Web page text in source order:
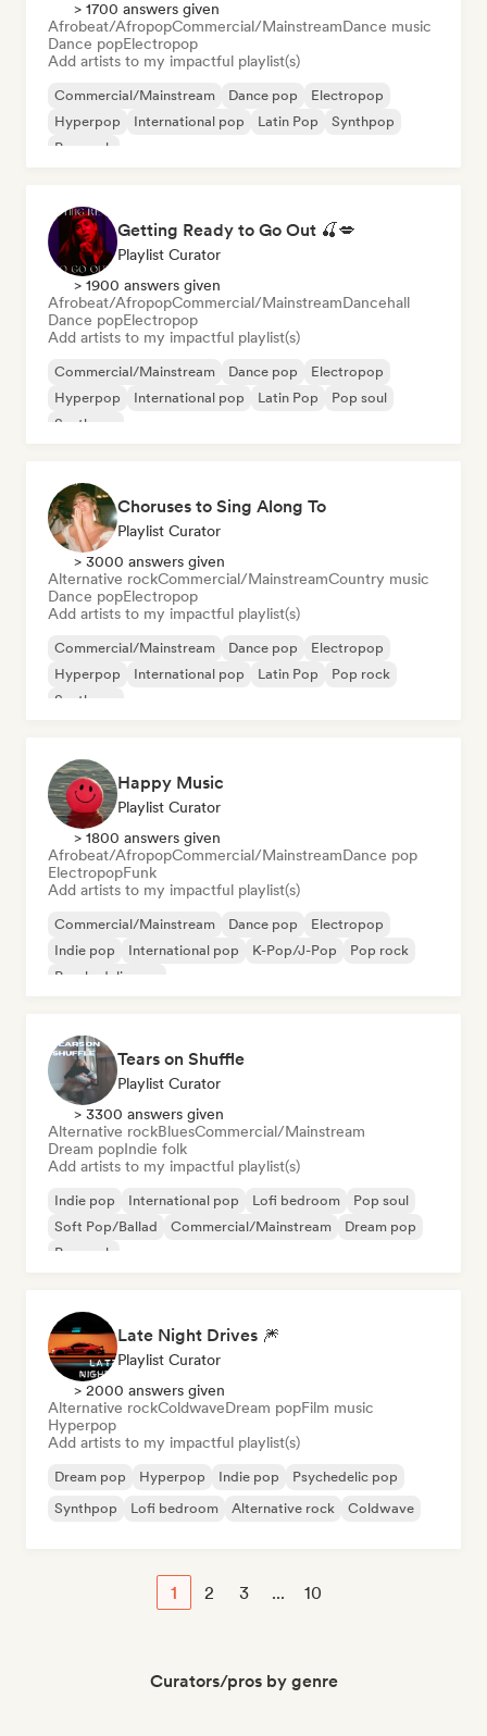
> 1700 answers given
Afrobeat/AfropopCommercial/MainstreamDance music
Dance popElectropop
Add artists to my impactful playlist(s)
Commercial/Mainstream Dance pop
Electropop
Hyperpop
International pop Latin Pop
Synthpop
Pop rock
Getting Ready to Go Out 🍒💋
Playlist Curator
> 1900 answers given
Afrobeat/AfropopCommercial/MainstreamDancehall
Dance popElectropop
Add artists to my impactful playlist(s)
Commercial/Mainstream Dance pop
Electropop
Hyperpop
International pop Latin Pop
Pop soul
Synthpop
Choruses to Sing Along To
Playlist Curator
> 3000 answers given
Alternative rockCommercial/MainstreamCountry music
Dance popElectropop
Add artists to my impactful playlist(s)
Commercial/Mainstream Dance pop
Electropop
Hyperpop
International pop Latin Pop
Pop rock
Synthpop
Happy Music
Playlist Curator
> 1800 answers given
Afrobeat/AfropopCommercial/MainstreamDance pop
ElectropopFunk
Add artists to my impactful playlist(s)
Commercial/Mainstream Dance pop
Electropop
Indie pop
International pop K-Pop/J-Pop
Pop rock
Psychedelic pop
Tears on Shuffle
Playlist Curator
> 3300 answers given
Alternative rockBluesCommercial/Mainstream
Dream popIndie folk
Add artists to my impactful playlist(s)
Indie pop International pop Lofi bedroom
Pop soul
Soft Pop/Ballad
Commercial/Mainstream
Dream pop
Pop rock
Late Night Drives 🎆
Playlist Curator
> 2000 answers given
Alternative rockColdwaveDream popFilm music
Hyperpop
Add artists to my impactful playlist(s)
Dream pop Hyperpop Indie pop
Psychedelic pop
Synthpop
Lofi bedroom Alternative rock Coldwave
1 2 3 ... 10
Curators/pros by genre